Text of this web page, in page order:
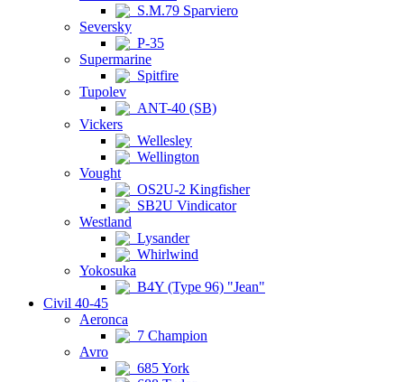
S.M.79 Sparviero
Seversky
P-35
Supermarine
Spitfire
Tupolev
ANT-40 (SB)
Vickers
Wellesley
Wellington
Vought
OS2U-2 Kingfisher
SB2U Vindicator
Westland
Lysander
Whirlwind
Yokosuka
B4Y (Type 96) "Jean"
Civil 40-45
Aeronca
7 Champion
Avro
685 York